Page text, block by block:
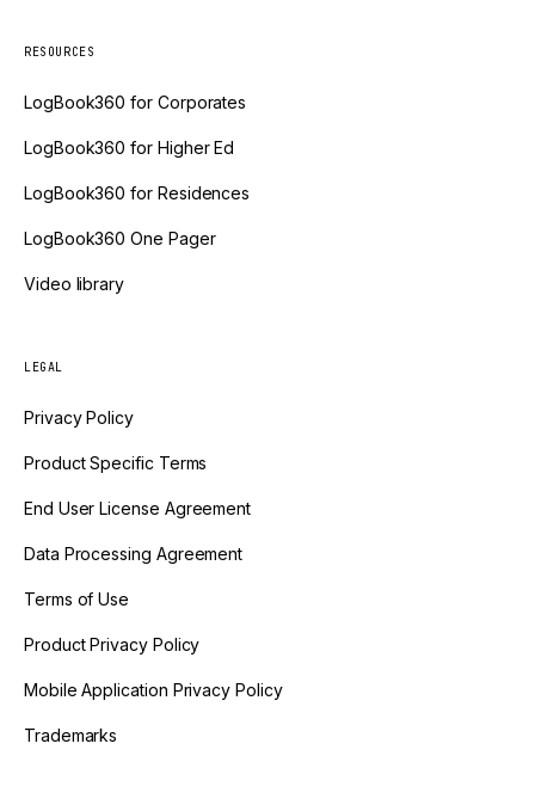
RESOURCES
LogBook360 for Corporates
LogBook360 for Higher Ed
LogBook360 for Residences
LogBook360 One Pager
Video library
LEGAL
Privacy Policy
Product Specific Terms
End User License Agreement
Data Processing Agreement
Terms of Use
Product Privacy Policy
Mobile Application Privacy Policy
Trademarks